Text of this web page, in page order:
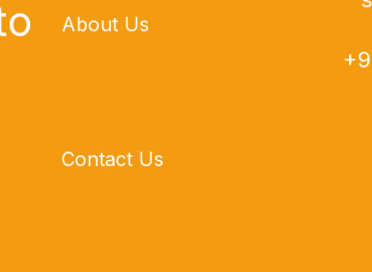
About Us
Contact Us